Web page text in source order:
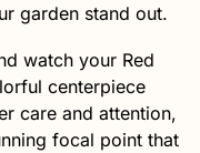
garden stand out.
watch your Red
centerpiece
care and attention,
focal point that